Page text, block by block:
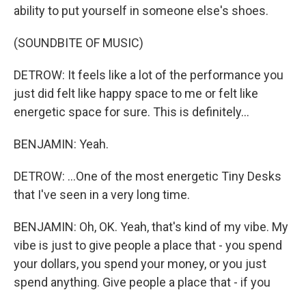
ability to put yourself in someone else's shoes.
(SOUNDBITE OF MUSIC)
DETROW: It feels like a lot of the performance you
just did felt like happy space to me or felt like
energetic space for sure. This is definitely...
BENJAMIN: Yeah.
DETROW: ...One of the most energetic Tiny Desks
that I've seen in a very long time.
BENJAMIN: Oh, OK. Yeah, that's kind of my vibe. My
vibe is just to give people a place that - you spend
your dollars, you spend your money, or you just
spend anything. Give people a place that - if you